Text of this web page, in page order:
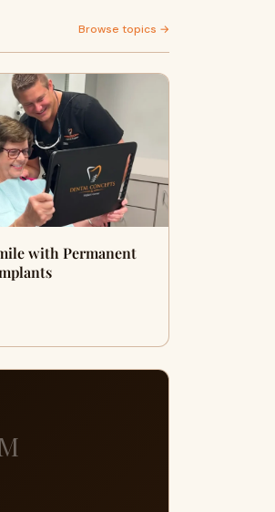
Browse topics →
with Permanent